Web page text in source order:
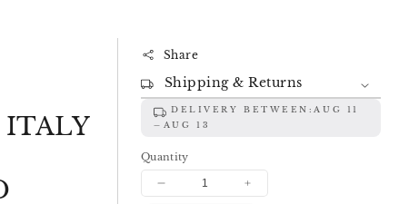
Share
Shipping & Returns
DELIVERY BETWEEN:AUG 11
AUG 13
Quantity
Decrease
Increase